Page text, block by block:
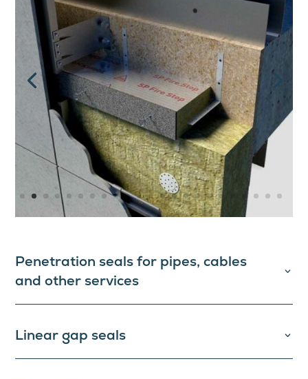
Penetration seals for pipes, cables
and other services
Linear gap seals